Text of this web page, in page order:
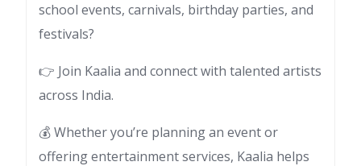
school events, carnivals, birthday parties, and
festivals?
👉 Join Kaalia and connect with talented artists
across India.
💰 Whether you’re planning an event or
offering entertainment services, Kaalia helps